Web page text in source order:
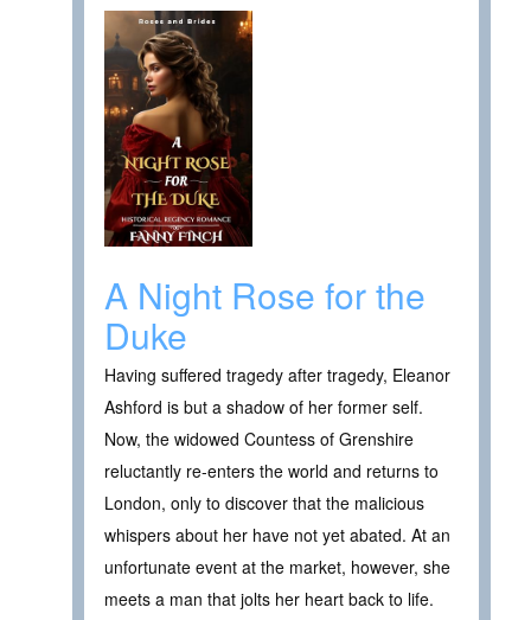
A Night Rose for the
Duke
Having suffered tragedy after tragedy, Eleanor
Ashford is but a shadow of her former self.
Now, the widowed Countess of Grenshire
reluctantly re-enters the world and returns to
London, only to discover that the malicious
whispers about her have not yet abated. At an
unfortunate event at the market, however, she
meets a man that jolts her heart back to life.